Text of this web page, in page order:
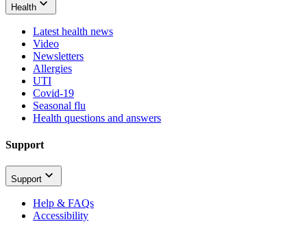
Health
Latest health news
Video
Newsletters
Allergies
UTI
Covid-19
Seasonal flu
Health questions and answers
Support
Support
Help & FAQs
Accessibility